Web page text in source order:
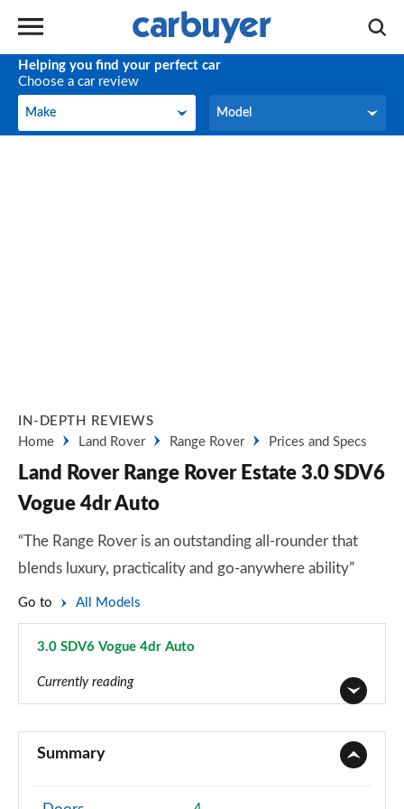
Helping you find your perfect car
Choose a car review
Make
Make Model
Model
IN-DEPTH REVIEWS
Home
Land Rover Range Rover Prices and Specs
Land Rover Range Rover Estate 3.0 SDV6
Vogue 4dr Auto
“The Range Rover is an outstanding all-rounder that
blends luxury, practicality and go-anywhere ability”
Go to All Models
3.0 SDV6 Vogue 4dr Auto
Currently reading
3.0 D300 Vogue 4dr Auto
Page 2 of 140
Summary